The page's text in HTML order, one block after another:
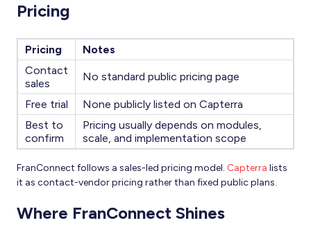
Pricing
Pricing
Notes
Contact
sales
No standard public pricing page
Free trial
None publicly listed on Capterra
Best to
confirm
Pricing usually depends on modules,
scale, and implementation scope
FranConnect follows a sales-led pricing model. Capterra lists
it as contact-vendor pricing rather than fixed public plans.
Where FranConnect Shines